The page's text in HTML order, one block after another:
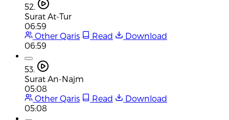
52.
Surat At-Tur
06:59
Other Qaris
Read
Download
06:59
53.
Surat An-Najm
05:08
Other Qaris
Read
Download
05:08